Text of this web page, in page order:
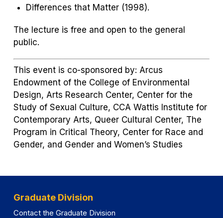
Differences that Matter (1998).
The lecture is free and open to the general
public.
This event is co-sponsored by: Arcus
Endowment of the College of Environmental
Design, Arts Research Center, Center for the
Study of Sexual Culture, CCA Wattis Institute for
Contemporary Arts, Queer Cultural Center, The
Program in Critical Theory, Center for Race and
Gender, and Gender and Women’s Studies
Graduate Division
Contact the Graduate Division